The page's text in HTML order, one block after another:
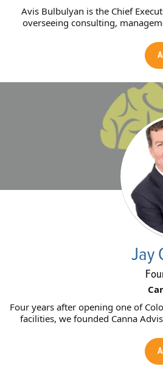
Avis Bulbulyan is the Chief
overseeing consulting,
Jay
Four years after opening one of
facilities, we founded Canna